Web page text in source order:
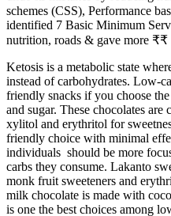
schemes (CSS), Performance
identified 7 Basic Minimum
nutrition, roads & gave more ₹₹
Ketosis is a metabolic state
instead of carbohydrates. Low-
friendly snacks if you choose
and sugar. These chocolates are
xylitol and erythritol for
friendly choice with minimal
individuals should be more
carbs they consume. Lakanto
monk fruit sweeteners and
milk chocolate is made with
is one the best choices among